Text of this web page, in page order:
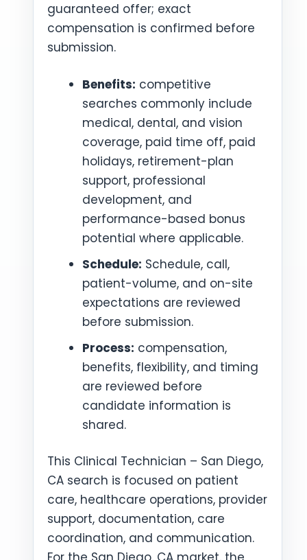
guaranteed offer; exact
compensation is confirmed before
submission.
Benefits: competitive
searches commonly include
medical, dental, and vision
coverage, paid time off, paid
holidays, retirement-plan
support, professional
development, and
performance-based bonus
potential where applicable.
Schedule: Schedule, call,
patient-volume, and on-site
expectations are reviewed
before submission.
Process: compensation,
benefits, flexibility, and timing
are reviewed before
candidate information is
shared.
This Clinical Technician – San Diego,
CA search is focused on patient
care, healthcare operations, provider
support, documentation, care
coordination, and communication.